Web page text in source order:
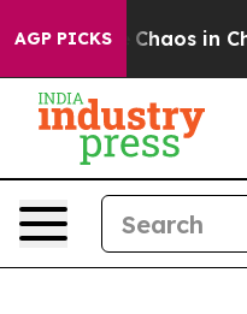
AGP PICKS
Collapse Chaos in